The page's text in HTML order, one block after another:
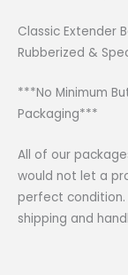
Classic Extender
Rubberized &
***No Minimum
Packaging***
All of our
would not let a
perfect condition.
shipping and